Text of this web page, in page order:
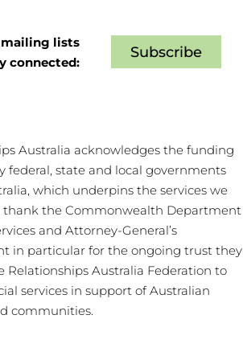
lists
connected:
Subscribe
Australia acknowledges the funding
federal, state and local governments
which underpins the services we
thank the Commonwealth Department
and Attorney-General’s
in particular for the ongoing trust they
Relationships Australia Federation to
services in support of Australian
communities.